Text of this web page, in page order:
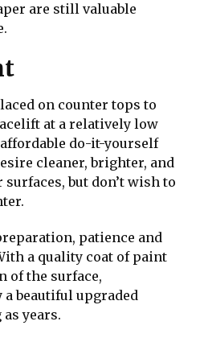
are still valuable
on counter tops to
at a relatively low
do-it-yourself
cleaner, brighter, and
but don’t wish to
patience and
a quality coat of paint
of the surface,
beautiful upgraded
years.